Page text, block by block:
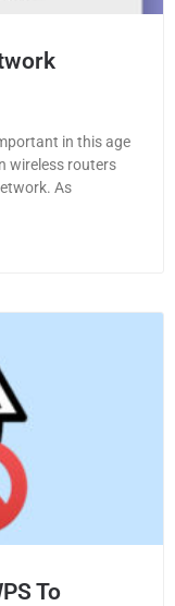
in this age
wireless routers
As
To